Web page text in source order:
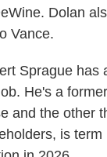
Dolan
Vance.
Sprague has
He's a
and the other
is